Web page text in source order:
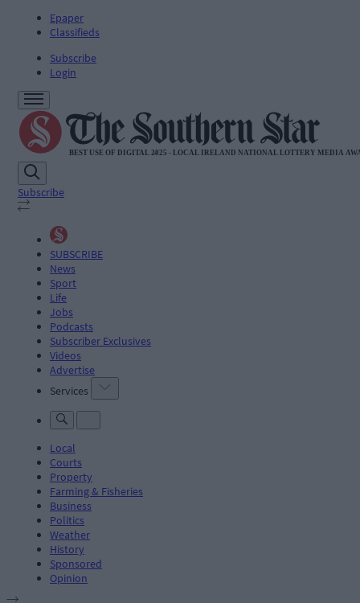
Epaper
Classifieds
Subscribe
Login
Subscribe
SUBSCRIBE
News
Sport
Life
Jobs
Podcasts
Subscriber Exclusives
Videos
Advertise
Services
Local
Courts
Property
Farming & Fisheries
Business
Politics
Weather
History
Sponsored
Opinion